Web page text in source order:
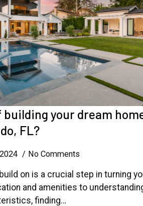
your dream
FL?
No Comments
on is a crucial step in turning
and amenities to
finding…